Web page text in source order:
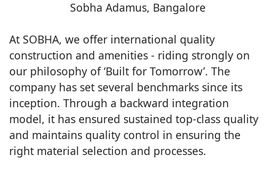
Sobha Adamus, Bangalore
At SOBHA, we offer international quality
construction and amenities - riding strongly on
our philosophy of ‘Built for Tomorrow’. The
company has set several benchmarks since its
inception. Through a backward integration
model, it has ensured sustained top-class quality
and maintains quality control in ensuring the
right material selection and processes.